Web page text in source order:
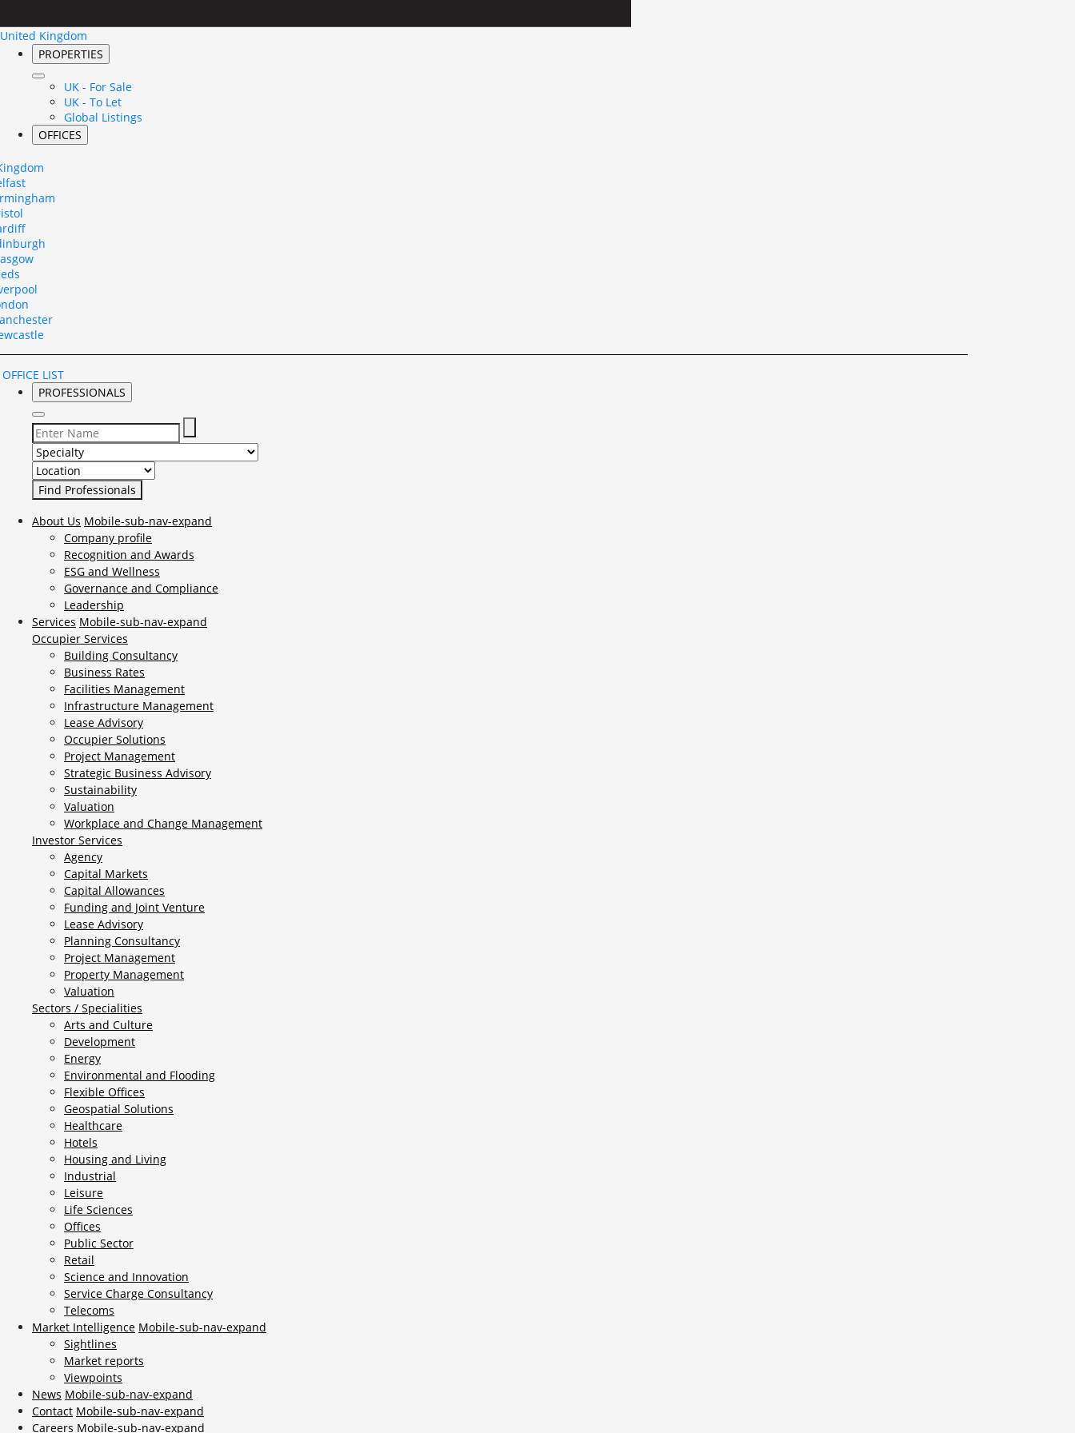
United Kingdom
PROPERTIES
UK - For Sale
UK - To Let
Global Listings
OFFICES
LIST
PROFESSIONALS
Select Specialty to search for:
Select Location to search for:
About Us Mobile-sub-nav-expand
Company profile
Recognition and Awards
ESG and Wellness
Governance and Compliance
Leadership
Services Mobile-sub-nav-expand
Occupier Services
Building Consultancy
Business Rates
Facilities Management
Infrastructure Management
Lease Advisory
Occupier Solutions
Project Management
Strategic Business Advisory
Sustainability
Valuation
Workplace and Change Management
Investor Services
Agency
Capital Markets
Capital Allowances
Funding and Joint Venture
Lease Advisory
Planning Consultancy
Project Management
Property Management
Valuation
Sectors / Specialities
Arts and Culture
Development
Energy
Environmental and Flooding
Flexible Offices
Geospatial Solutions
Healthcare
Hotels
Housing and Living
Industrial
Leisure
Life Sciences
Offices
Public Sector
Retail
Science and Innovation
Service Charge Consultancy
Telecoms
Market Intelligence Mobile-sub-nav-expand
Sightlines
Market reports
Viewpoints
News Mobile-sub-nav-expand
Contact Mobile-sub-nav-expand
Careers Mobile-sub-nav-expand